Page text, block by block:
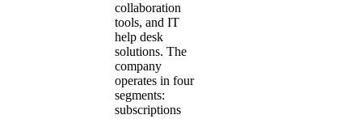
collaboration
tools, and IT
help desk
solutions. The
company
operates in four
segments:
subscriptions